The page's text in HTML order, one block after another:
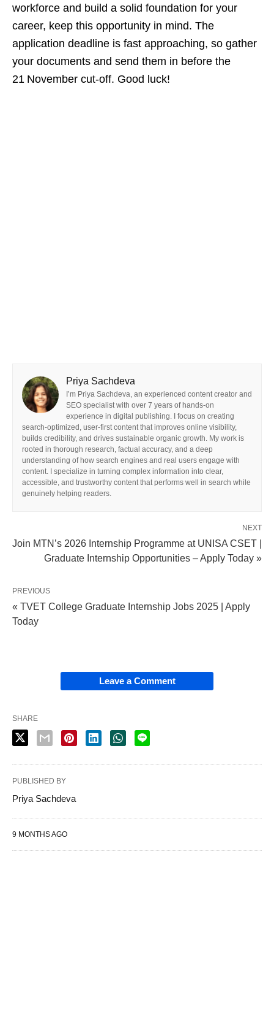
workforce and build a solid foundation for your
career, keep this opportunity in mind. The
application deadline is fast approaching, so gather
your documents and send them in before the
21 November cut‑off. Good luck!
Priya Sachdeva
I’m Priya Sachdeva, an experienced content creator and
SEO specialist with over 7 years of hands-on
experience in digital publishing. I focus on creating
search-optimized, user-first content that improves online visibility,
builds credibility, and drives sustainable organic growth. My work is
rooted in thorough research, factual accuracy, and a deep
understanding of how search engines and real users engage with
content. I specialize in turning complex information into clear,
accessible, and trustworthy content that performs well in search while
genuinely helping readers.
NEXT
Join MTN’s 2026 Internship Programme at UNISA CSET |
Graduate Internship Opportunities – Apply Today »
PREVIOUS
« TVET College Graduate Internship Jobs 2025 | Apply
Today
Leave a Comment
SHARE
PUBLISHED BY
Priya Sachdeva
9 MONTHS AGO